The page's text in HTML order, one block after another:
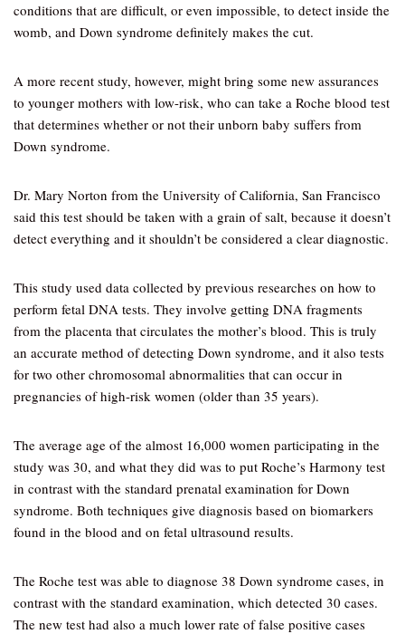
conditions that are difficult, or even impossible, to detect inside the
womb, and Down syndrome definitely makes the cut.
A more recent study, however, might bring some new assurances
to younger mothers with low-risk, who can take a Roche blood test
that determines whether or not their unborn baby suffers from
Down syndrome.
Dr. Mary Norton from the University of California, San Francisco
said this test should be taken with a grain of salt, because it doesn’t
detect everything and it shouldn’t be considered a clear diagnostic.
This study used data collected by previous researches on how to
perform fetal DNA tests. They involve getting DNA fragments
from the placenta that circulates the mother’s blood. This is truly
an accurate method of detecting Down syndrome, and it also tests
for two other chromosomal abnormalities that can occur in
pregnancies of high-risk women (older than 35 years).
The average age of the almost 16,000 women participating in the
study was 30, and what they did was to put Roche’s Harmony test
in contrast with the standard prenatal examination for Down
syndrome. Both techniques give diagnosis based on biomarkers
found in the blood and on fetal ultrasound results.
The Roche test was able to diagnose 38 Down syndrome cases, in
contrast with the standard examination, which detected 30 cases.
The new test had also a much lower rate of false positive cases